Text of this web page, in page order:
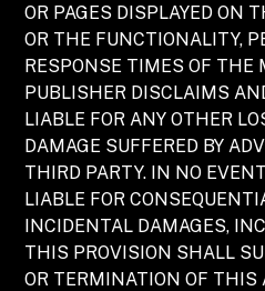
OR PAGES DISPLAYED ON
OR THE FUNCTIONALITY,
RESPONSE TIMES OF THE
PUBLISHER DISCLAIMS
LIABLE FOR ANY OTHER
DAMAGE SUFFERED BY
THIRD PARTY. IN NO
LIABLE FOR
INCIDENTAL DAMAGES,
THIS PROVISION SHALL
OR TERMINATION OF THIS